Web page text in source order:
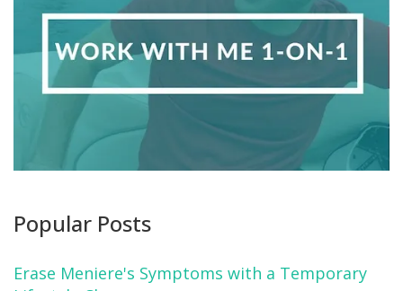
Popular Posts
Erase Meniere's Symptoms with a Temporary